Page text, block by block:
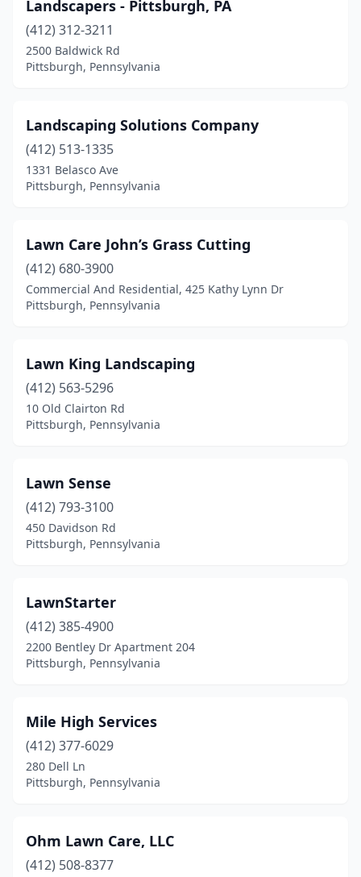
Landscapers - Pittsburgh, PA
(412) 312-3211
2500 Baldwick Rd
Pittsburgh, Pennsylvania
Landscaping Solutions Company
(412) 513-1335
1331 Belasco Ave
Pittsburgh, Pennsylvania
Lawn Care John’s Grass Cutting
(412) 680-3900
Commercial And Residential, 425 Kathy Lynn Dr
Pittsburgh, Pennsylvania
Lawn King Landscaping
(412) 563-5296
10 Old Clairton Rd
Pittsburgh, Pennsylvania
Lawn Sense
(412) 793-3100
450 Davidson Rd
Pittsburgh, Pennsylvania
LawnStarter
(412) 385-4900
2200 Bentley Dr Apartment 204
Pittsburgh, Pennsylvania
Mile High Services
(412) 377-6029
280 Dell Ln
Pittsburgh, Pennsylvania
Ohm Lawn Care, LLC
(412) 508-8377